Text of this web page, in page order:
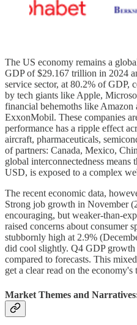
The US economy remains a
GDP of $29.167 trillion in 2024
service sector, at 80.2% of GDP,
by tech giants like Apple,
financial behemoths like Amazon
ExxonMobil. These companies
performance has a ripple effect
aircraft, pharmaceuticals,
of partners: Canada, Mexico,
global interconnectedness means
USD, is exposed to a complex
The recent economic data,
Strong job growth in November
encouraging, but weaker-than-
raised concerns about consumer
stubbornly high at 2.9%
did cool slightly. Q4 GDP
compared to forecasts. This
get a clear read on the economy's
Market Themes and